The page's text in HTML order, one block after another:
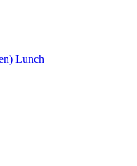
Lunch